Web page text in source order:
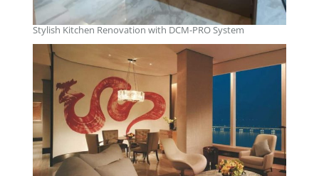
Stylish Kitchen Renovation with DCM-PRO System